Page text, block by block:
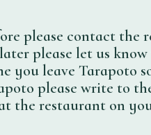
please contact the
please let us
leave Tarapoto
please write to
the restaurant on